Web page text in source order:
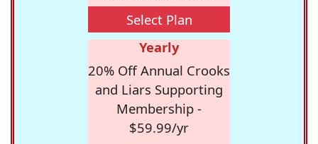
Select Plan
Yearly
20% Off Annual Crooks
and Liars Supporting
Membership -
$59.99/yr